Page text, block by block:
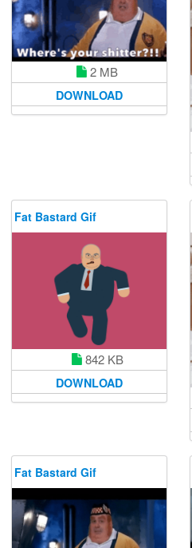
2 MB
DOWNLOAD
Fat Bastard Gif
842 KB
DOWNLOAD
Fat Bastard Gif